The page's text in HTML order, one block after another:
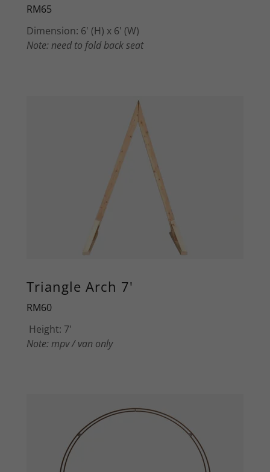
RM65
Dimension: 6' (H) x 6' (W)
Note: need to fold back seat
Triangle Arch 7'
RM60
Height: 7'
Note: mpv / van only